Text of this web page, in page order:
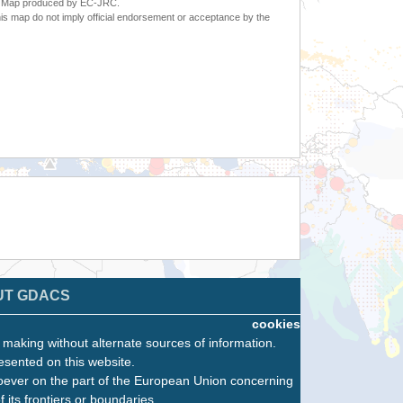
produced by EC-JRC.
map do not imply official endorsement or acceptance by the
GDACS
cookies
without alternate sources of information.
on this website.
on the part of the European Union concerning
frontiers or boundaries.